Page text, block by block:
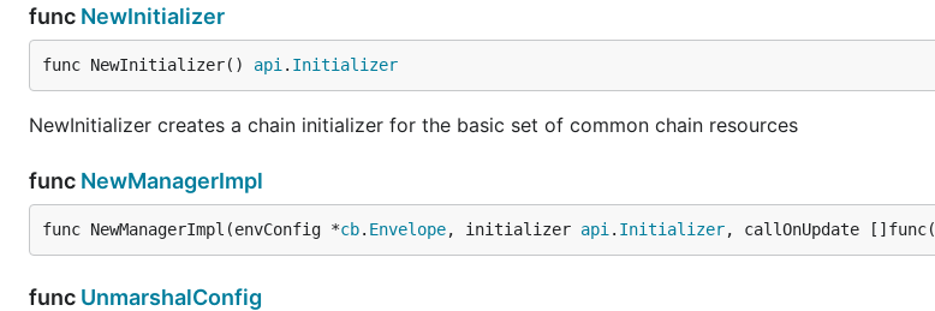
func NewInitializer
func NewInitializer() api . Initializer
NewInitializer creates a chain initializer for the basic set of common chain resources
func NewManagerImpl
func NewManagerImpl(envConfig *cb. Envelope, initializer api . Initializer, callOnUpdate []func(
func UnmarshalConfig